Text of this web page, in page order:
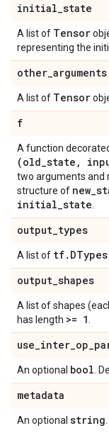
initial_state
A list of Tensor
representing the
other_arguments
A list of Tensor
f
A function
(old_state ,
two arguments and
structure of new_
initial_state
output_types
A list of tf. DTypes
output_shapes
A list of shapes
has length >= 1
use_inter_op_
An optional bool .
metadata
An optional string